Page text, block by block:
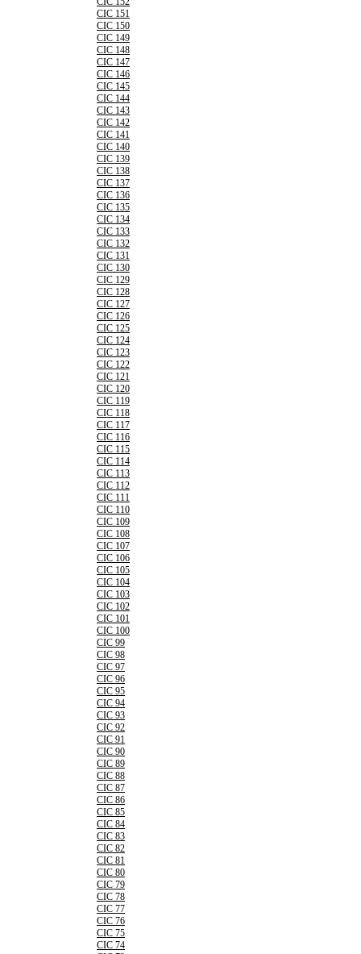
CIC 151
CIC 150
CIC 149
CIC 148
CIC 147
CIC 146
CIC 145
CIC 144
CIC 143
CIC 142
CIC 141
CIC 140
CIC 139
CIC 138
CIC 137
CIC 136
CIC 135
CIC 134
CIC 133
CIC 132
CIC 131
CIC 130
CIC 129
CIC 128
CIC 127
CIC 126
CIC 125
CIC 124
CIC 123
CIC 122
CIC 121
CIC 120
CIC 119
CIC 118
CIC 117
CIC 116
CIC 115
CIC 114
CIC 113
CIC 112
CIC 111
CIC 110
CIC 109
CIC 108
CIC 107
CIC 106
CIC 105
CIC 104
CIC 103
CIC 102
CIC 101
CIC 100
CIC 99
CIC 98
CIC 97
CIC 96
CIC 95
CIC 94
CIC 93
CIC 92
CIC 91
CIC 90
CIC 89
CIC 88
CIC 87
CIC 86
CIC 85
CIC 84
CIC 83
CIC 82
CIC 81
CIC 80
CIC 79
CIC 78
CIC 77
CIC 76
CIC 75
CIC 74